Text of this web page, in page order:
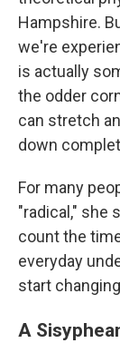
Hampshire.
we're
is actually
the odder
can stretch
down
For many
"radical," she
count the
everyday
start
A